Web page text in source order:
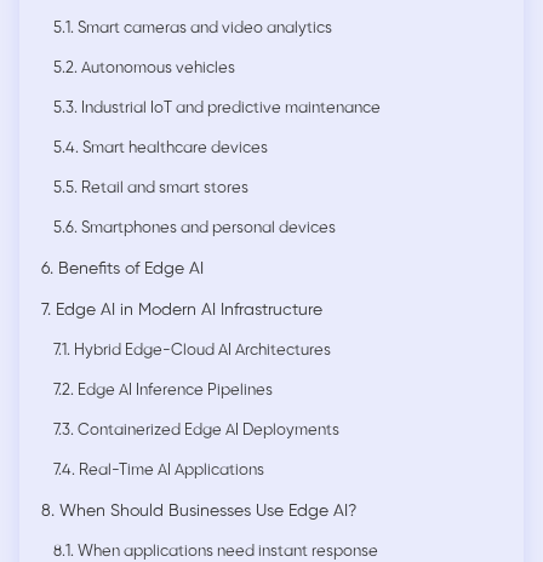
5.1. Smart cameras and video analytics
5.2. Autonomous vehicles
5.3. Industrial IoT and predictive maintenance
5.4. Smart healthcare devices
5.5. Retail and smart stores
5.6. Smartphones and personal devices
6. Benefits of Edge AI
7. Edge AI in Modern AI Infrastructure
7.1. Hybrid Edge-Cloud AI Architectures
7.2. Edge AI Inference Pipelines
7.3. Containerized Edge AI Deployments
7.4. Real-Time AI Applications
8. When Should Businesses Use Edge AI?
8.1. When applications need instant response